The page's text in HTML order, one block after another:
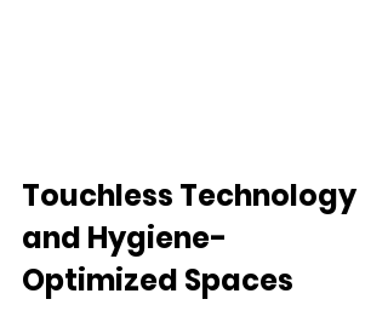
Touchless Technology
and Hygiene-
Optimized Spaces